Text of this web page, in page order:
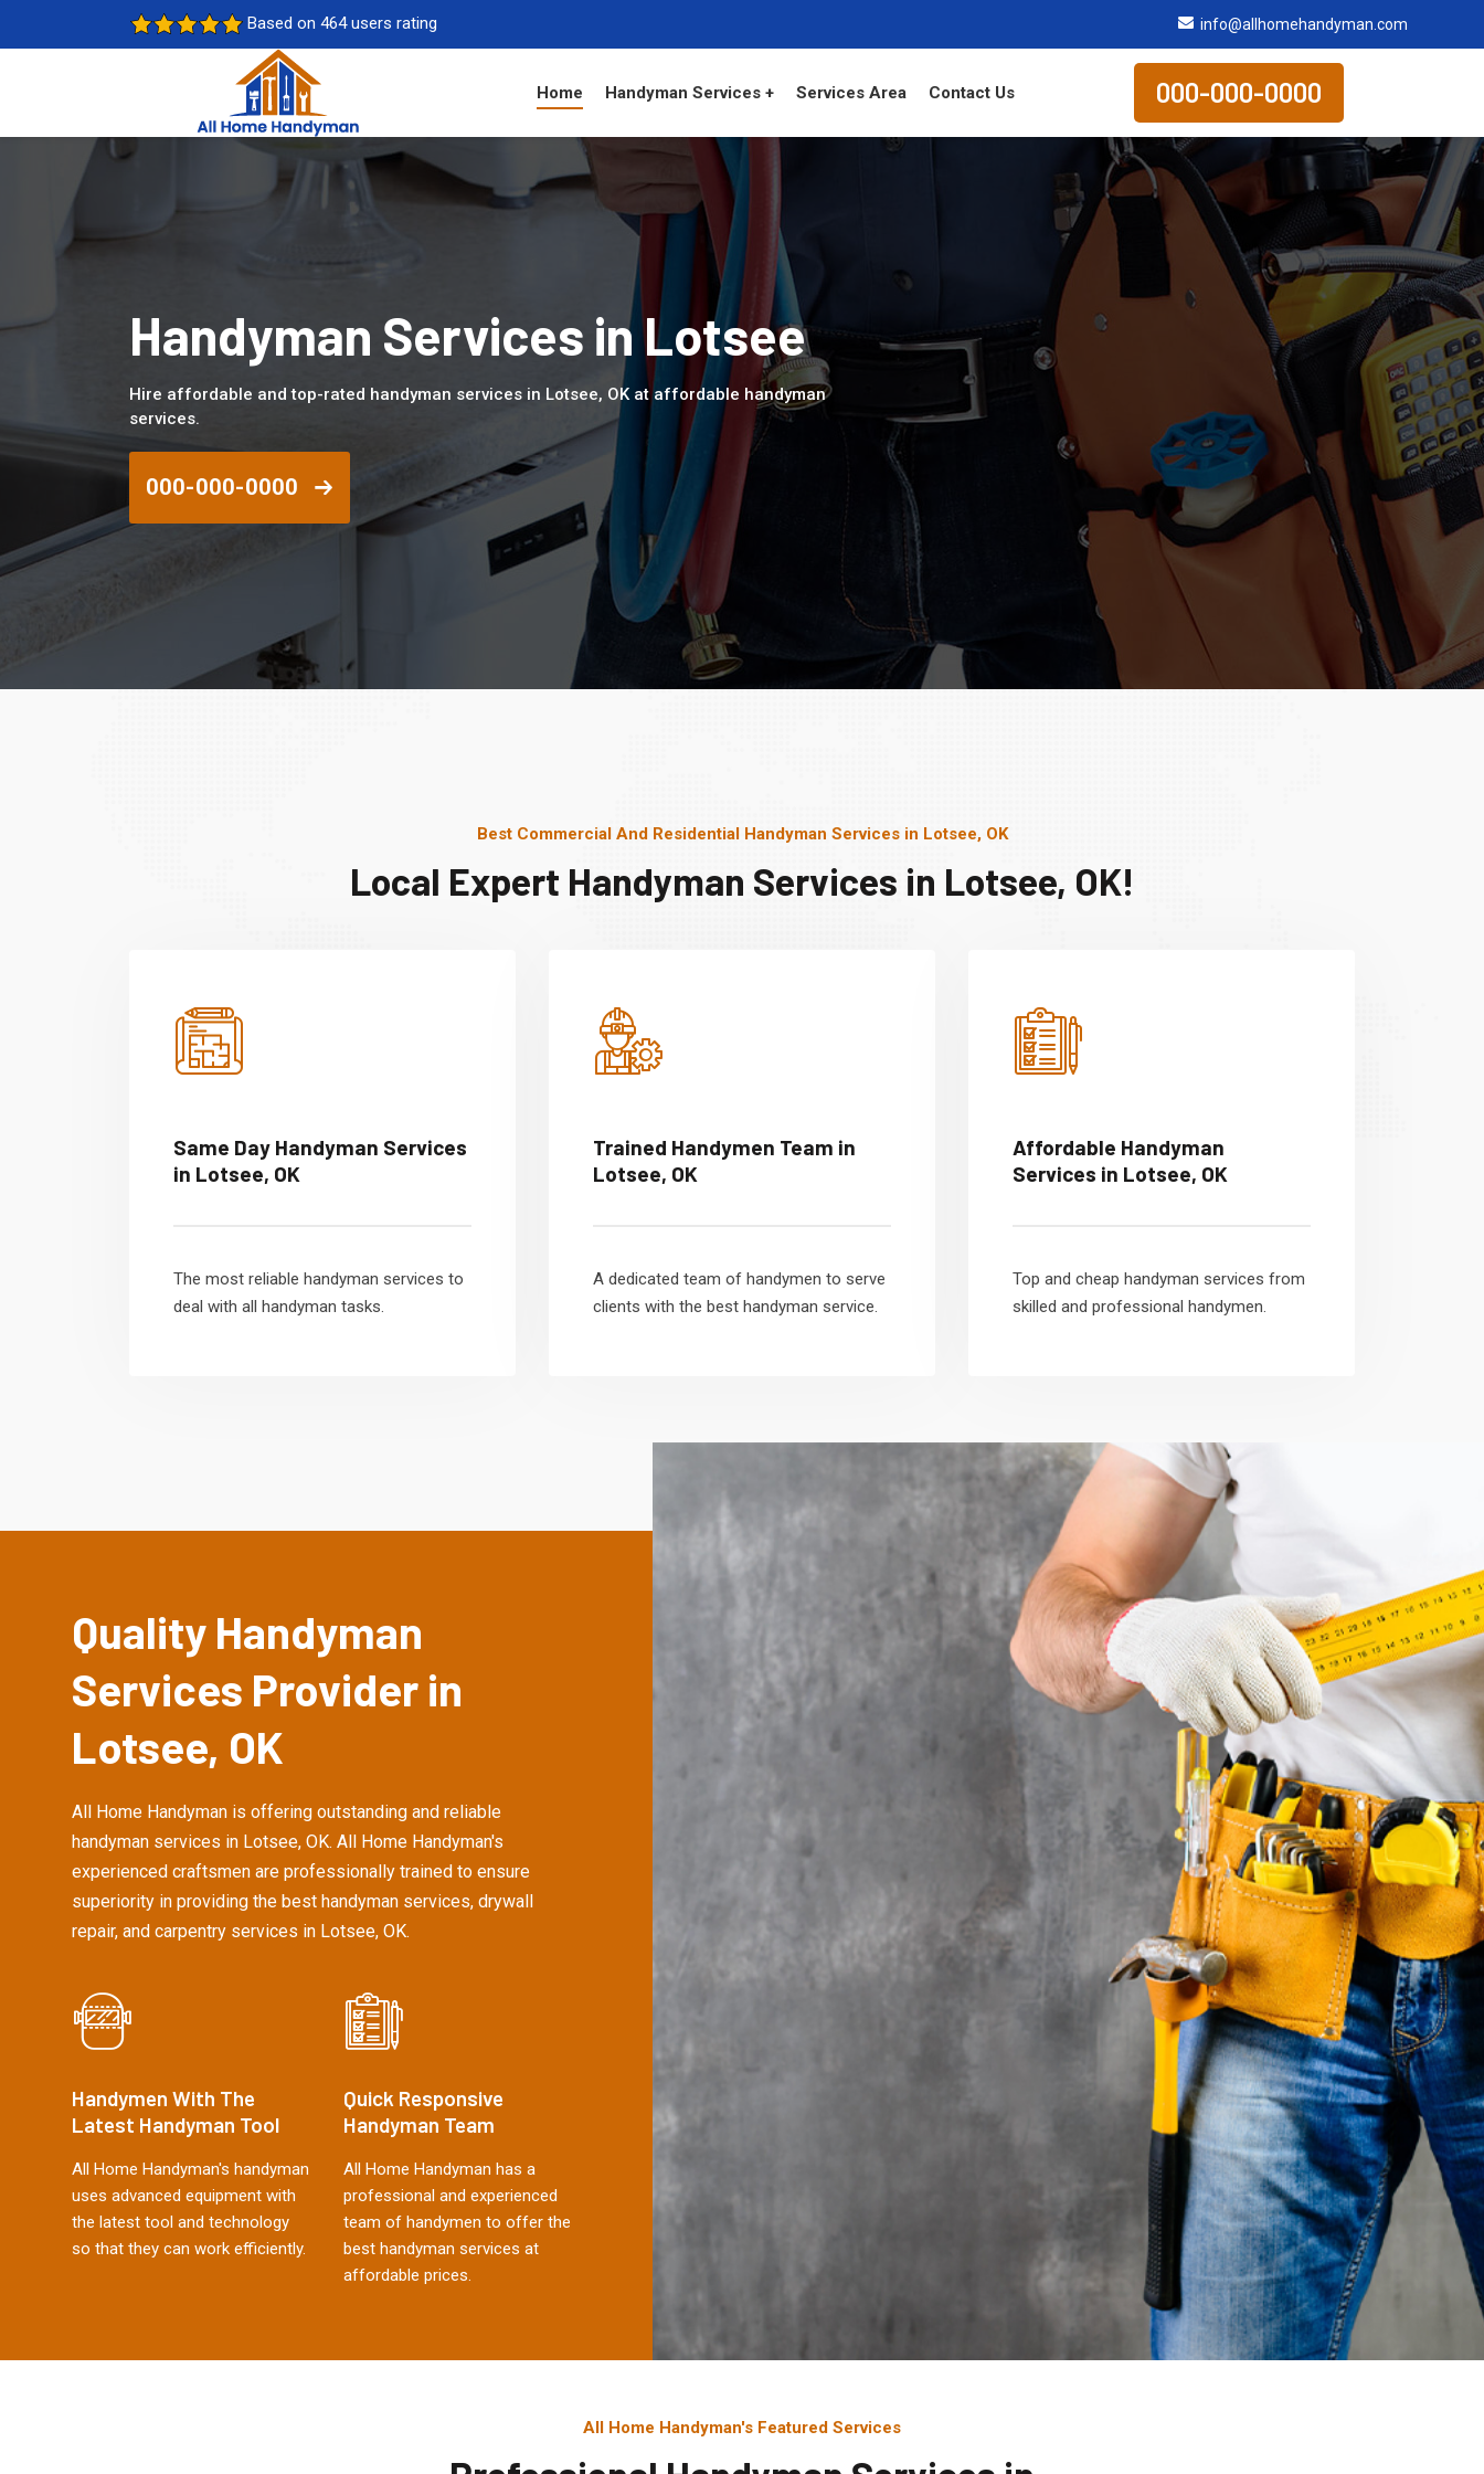
Based on 464 users rating info@allhomehandyman.com
Home Handyman Services + Services Area Contact Us 000-000-0000
Handyman Services in Lotsee
Hire affordable and top-rated handyman services in Lotsee, OK at affordable handyman
services.
000-000-0000
Best Commercial And Residential Handyman Services in Lotsee, OK
Local Expert Handyman Services in Lotsee, OK!
Same Day Handyman Services
in Lotsee, OK
The most reliable handyman services to
deal with all handyman tasks.
Trained Handymen Team in
Lotsee, OK
A dedicated team of handymen to serve
clients with the best handyman service.
Affordable Handyman
Services in Lotsee, OK
Top and cheap handyman services from
skilled and professional handymen.
Quality Handyman
Services Provider in
Lotsee, OK
All Home Handyman is offering outstanding and reliable
handyman services in Lotsee, OK. All Home Handyman's
experienced craftsmen are professionally trained to ensure
superiority in providing the best handyman services, drywall
repair, and carpentry services in Lotsee, OK.
Handymen With The
Latest Handyman Tool
All Home Handyman's handyman
uses advanced equipment with
the latest tool and technology
so that they can work efficiently.
Quick Responsive
Handyman Team
All Home Handyman has a
professional and experienced
team of handymen to offer the
best handyman services at
affordable prices.
All Home Handyman's Featured Services